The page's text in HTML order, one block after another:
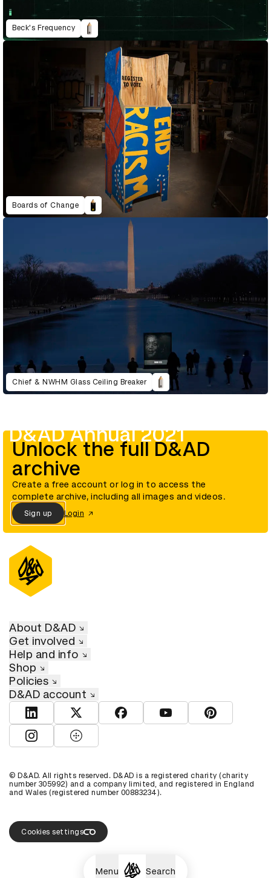
Menu Search
Beck's Frequency
Boards of Change
Chief & NWHM Glass Ceiling Breaker
D&AD Annual 2021
Unlock the full D&AD
archive
Create a free account or log in to access the
complete archive, including all images and videos.
Sign up Login
About D&AD
Get involved
Help and info
Shop
Policies
D&AD account
View D&AD LinkedInView D&AD TwitterView D&AD Facebook
View D&AD YouTube
View D&AD
View D&AD Instagram
View D&AD The Dots
© D&AD. All rights reserved. D&AD is a registered charity (charity
number 305992) and a company limited, and registered in England
and Wales (registered number 00883234).
Cookies settings